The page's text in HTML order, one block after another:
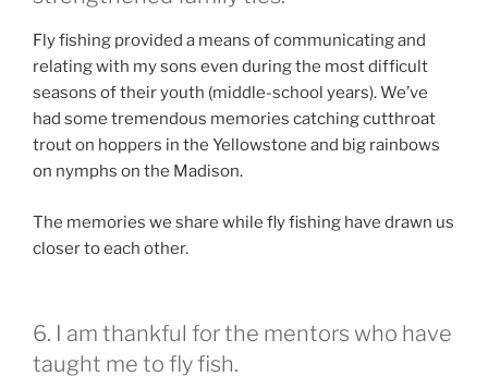
Fly fishing provided a means of communicating and
relating with my sons even during the most difficult
seasons of their youth (middle-school years). We’ve
had some tremendous memories catching cutthroat
trout on hoppers in the Yellowstone and big rainbows
on nymphs on the Madison.
The memories we share while fly fishing have drawn us
closer to each other.
6. I am thankful for the mentors who have
taught me to fly fish.